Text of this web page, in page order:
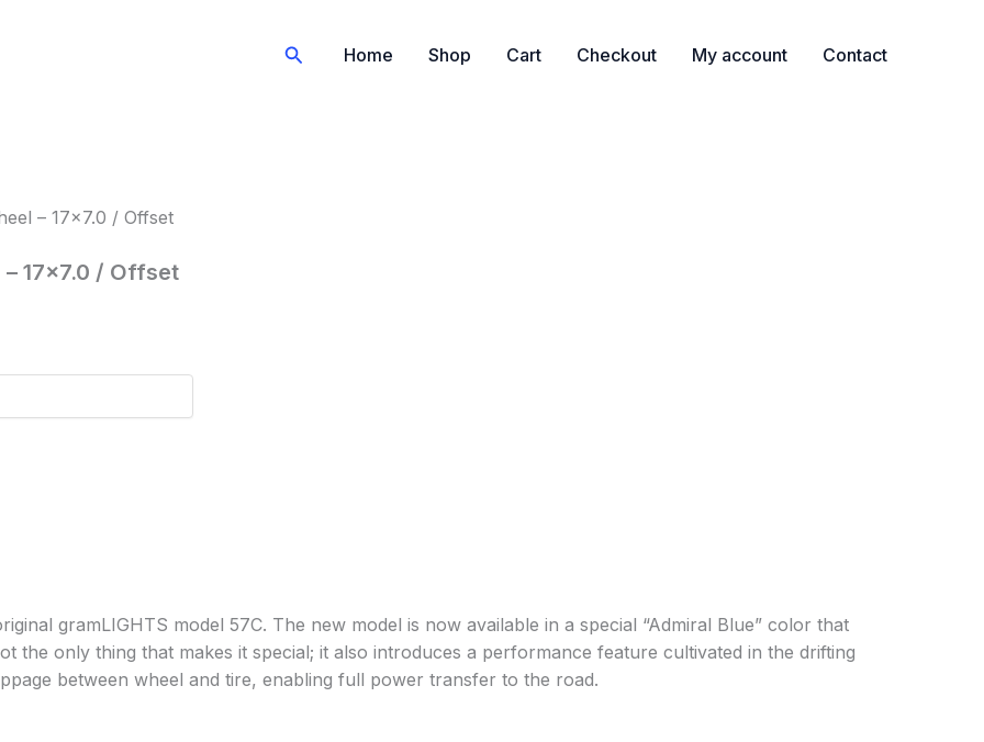
SearchHome Shop Cart Checkout My account Contact
– 17×7.0 / Offset
17×7.0 / Offset
gramLIGHTS model 57C. The new model is now available in a special “Admiral Blue” color that
the only thing that makes it special; it also introduces a performance feature cultivated in the drifting
between wheel and tire, enabling full power transfer to the road.